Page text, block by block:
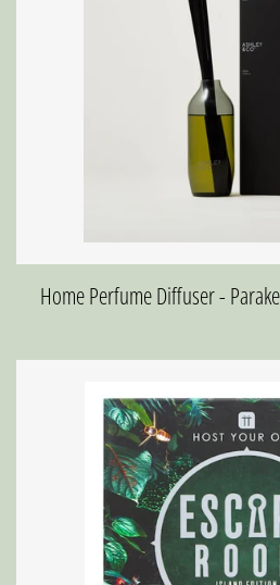
Home Perfume Diffuser -